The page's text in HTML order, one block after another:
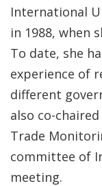
International
in 1988, when
To date, she
experience of
different
also co-
Trade
committee of
meeting.